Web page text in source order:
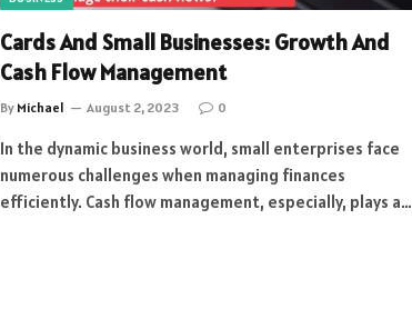
Cards And Small Businesses: Growth And
Cash Flow Management
By Michael August 2, 2023 0
In the dynamic business world, small enterprises face
numerous challenges when managing finances
efficiently. Cash flow management, especially, plays a…